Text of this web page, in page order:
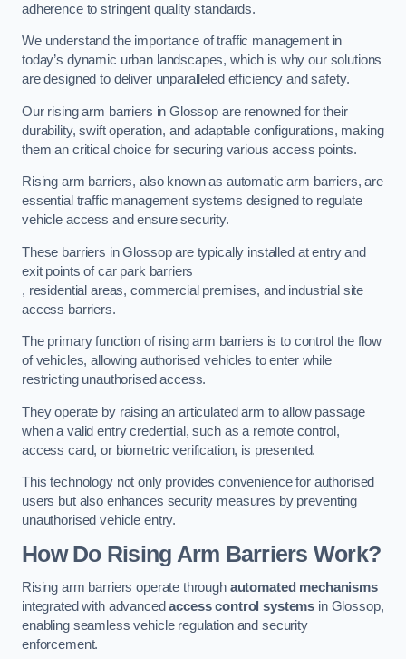
adherence to stringent quality standards.
We understand the importance of traffic management in
today’s dynamic urban landscapes, which is why our solutions
are designed to deliver unparalleled efficiency and safety.
Our rising arm barriers in Glossop are renowned for their
durability, swift operation, and adaptable configurations, making
them an critical choice for securing various access points.
Rising arm barriers, also known as automatic arm barriers, are
essential traffic management systems designed to regulate
vehicle access and ensure security.
These barriers in Glossop are typically installed at entry and
exit points of car park barriers
, residential areas, commercial premises, and industrial site
access barriers.
The primary function of rising arm barriers is to control the flow
of vehicles, allowing authorised vehicles to enter while
restricting unauthorised access.
They operate by raising an articulated arm to allow passage
when a valid entry credential, such as a remote control,
access card, or biometric verification, is presented.
This technology not only provides convenience for authorised
users but also enhances security measures by preventing
unauthorised vehicle entry.
How Do Rising Arm Barriers Work?
Rising arm barriers operate through automated mechanisms
integrated with advancedaccess control systems in Glossop,
enabling seamless vehicle regulation and security
enforcement.